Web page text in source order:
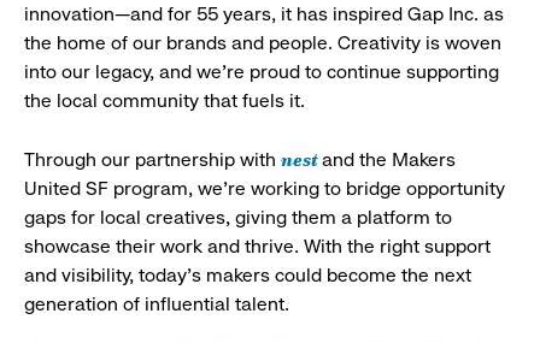
innovation—and for 55 years, it has inspired Gap Inc. as
the home of our brands and people. Creativity is woven
into our legacy, and we’re proud to continue supporting
the local community that fuels it.
Through our partnership with nestand the Makers
United SF program, we’re working to bridge opportunity
gaps for local creatives, giving them a platform to
showcase their work and thrive. With the right support
and visibility, today’s makers could become the next
generation of influential talent.